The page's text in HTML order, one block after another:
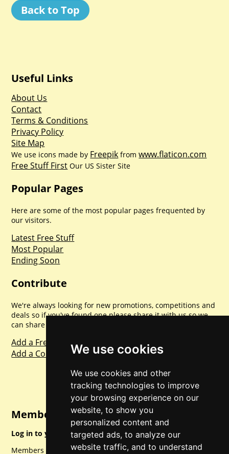
We use cookies
We use cookies and other
tracking technologies to improve
your browsing experience on our
website, to show you
personalized content and
targeted ads, to analyze our
website traffic, and to understand
Back to Top
Useful Links
About Us
Contact
Terms & Conditions
Privacy Policy
Site Map
We use icons made by Freepik fromwww.flaticon.com
Free Stuff First Our US Sister Site
Popular Pages
Here are some of the most popular pages frequented by
our visitors.
Latest Free Stuff
Most Popular
Ending Soon
Contribute
We're always looking for new promotions, competitions and
deals so if you've found one please share it with us so we
can share with everyone else. Sharing is caring.
Add a Freebie
Add a Competition
Member Login
Log in to your account for full access.
Members can access a load of other special features and